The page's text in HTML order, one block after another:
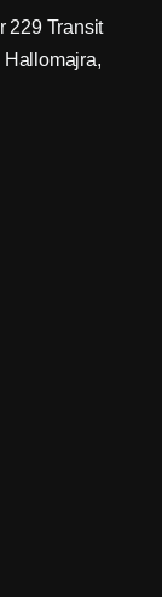
229 Transit
Hallomajra,